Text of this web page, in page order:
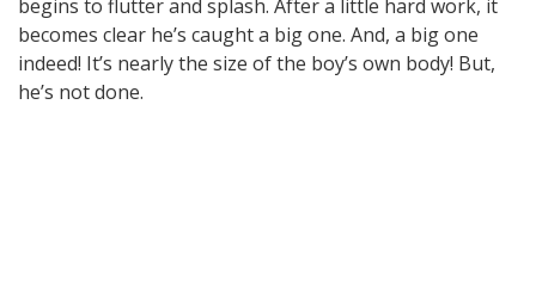
begins to flutter and splash. After a little hard work, it
becomes clear he’s caught a big one. And, a big one
indeed! It’s nearly the size of the boy’s own body! But,
he’s not done.